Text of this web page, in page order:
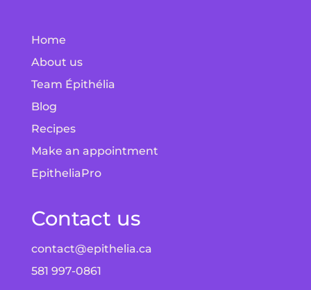
Home
About us
Team Épithélia
Blog
Recipes
Make an appointment
EpitheliaPro
Contact us
contact@epithelia.ca
581 997-0861